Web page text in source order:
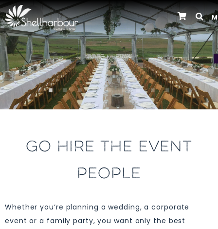
Previous
GO HIRE THE EVENT
PEOPLE
Whether you’re planning a wedding, a corporate
event or a family party, you want only the best